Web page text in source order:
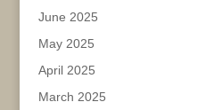
June 2025
May 2025
April 2025
March 2025